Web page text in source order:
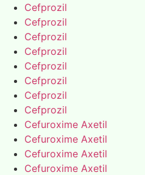
Cefprozil
Cefprozil
Cefprozil
Cefprozil
Cefprozil
Cefprozil
Cefprozil
Cefprozil
Cefuroxime Axetil
Cefuroxime Axetil
Cefuroxime Axetil
Cefuroxime Axetil